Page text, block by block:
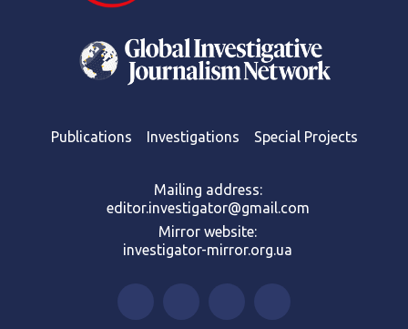
Publications Investigations Special Projects
Mailing address:
editor.investigator@gmail.com
Mirror website:
investigator-mirror.org.ua